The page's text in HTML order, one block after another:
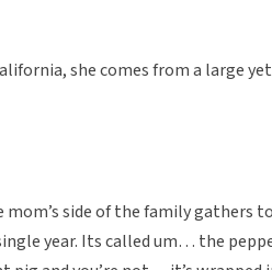
she comes from a large
side of the family gathers
year. Its called um… the